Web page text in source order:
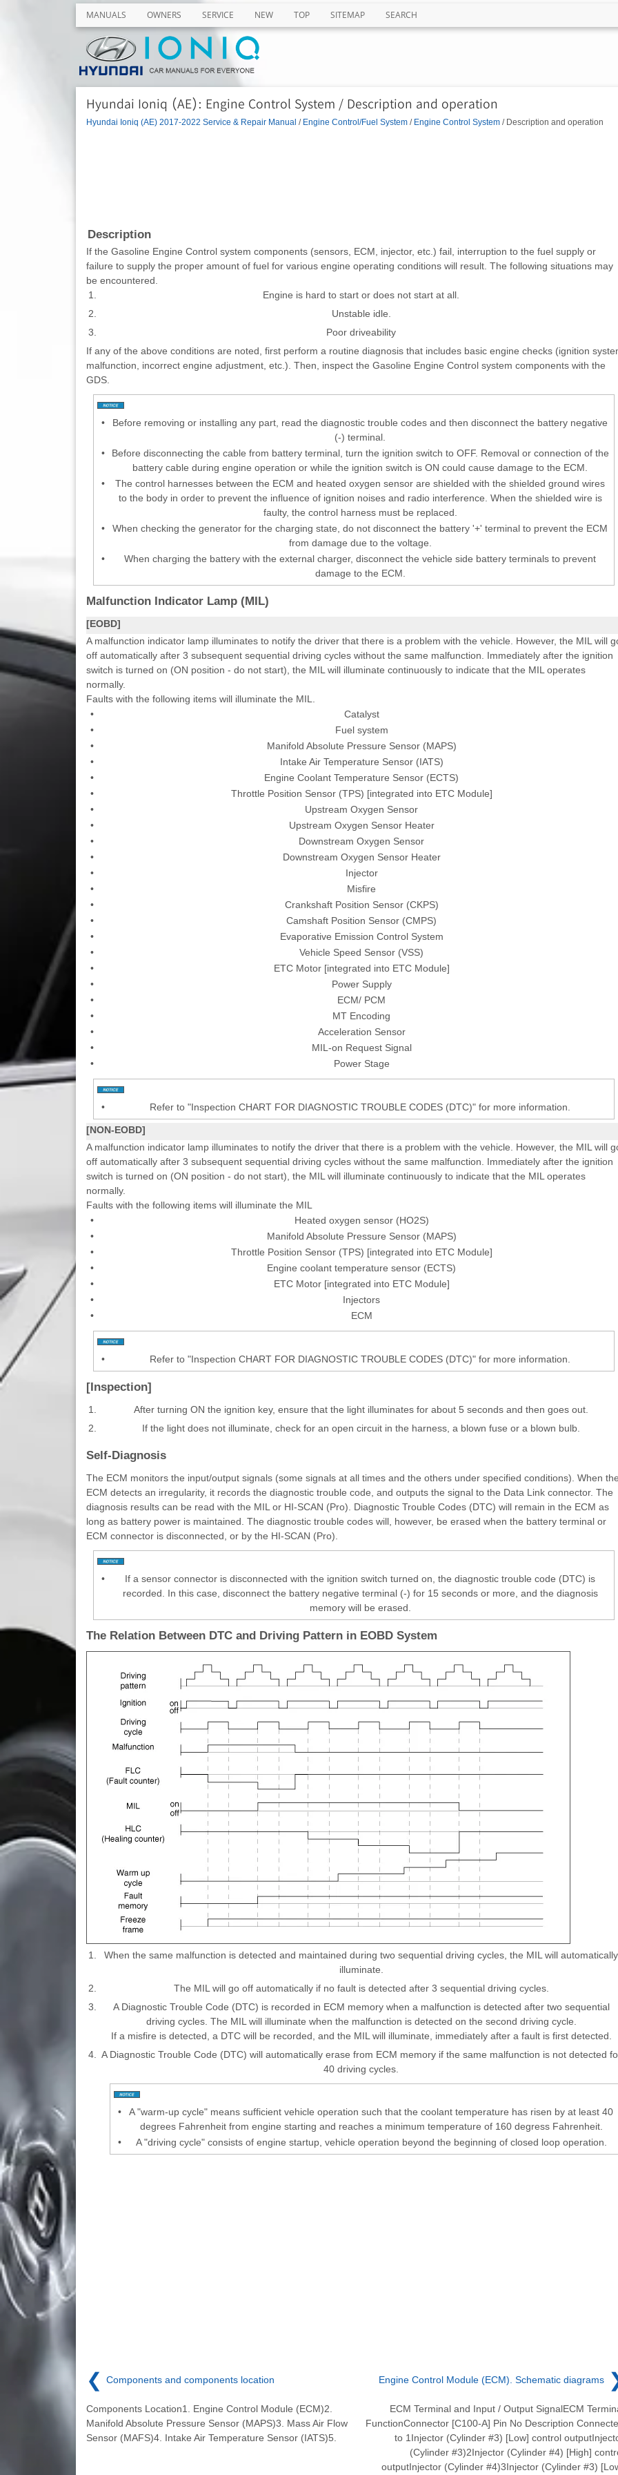
MANUALS OWNERS SERVICE NEW TOP SITEMAP SEARCH
Hyundai Ioniq (AE): Engine Control System / Description and operation
Hyundai Ioniq (AE) 2017-2022 Service & Repair Manual / Engine Control/Fuel System/ Engine Control System/ Description and operation
Description
If the Gasoline Engine Control system components (sensors, ECM, injector, etc.) fail, interruption to the fuel supply or
failure to supply the proper amount of fuel for various engine operating conditions will result. The following situations may
be encountered.
1.
Engine is hard to start or does not start at all.
2.
Unstable idle.
3.
Poor driveability
If any of the above conditions are noted, first perform a routine diagnosis that includes basic engine checks (ignition
malfunction, incorrect engine adjustment, etc.). Then, inspect the Gasoline Engine Control system components with the
GDS.
•
Before removing or installing any part, read the diagnostic trouble codes and then disconnect the battery negative
(-) terminal.
•
Before disconnecting the cable from battery terminal, turn the ignition switch to OFF. Removal or connection of the
battery cable during engine operation or while the ignition switch is ON could cause damage to the ECM.
•
The control harnesses between the ECM and heated oxygen sensor are shielded with the shielded ground wires
to the body in order to prevent the influence of ignition noises and radio interference. When the shielded wire is
faulty, the control harness must be replaced.
•
When checking the generator for the charging state, do not disconnect the battery '+' terminal to prevent the ECM
from damage due to the voltage.
•
When charging the battery with the external charger, disconnect the vehicle side battery terminals to prevent
damage to the ECM.
Malfunction Indicator Lamp (MIL)
[EOBD]
A malfunction indicator lamp illuminates to notify the driver that there is a problem with the vehicle. However, the MIL will
off automatically after 3 subsequent sequential driving cycles without the same malfunction. Immediately after the ignition
switch is turned on (ON position - do not start), the MIL will illuminate continuously to indicate that the MIL operates
normally.
Faults with the following items will illuminate the MIL.
•
Catalyst
•
Fuel system
•
Manifold Absolute Pressure Sensor (MAPS)
•
Intake Air Temperature Sensor (IATS)
•
Engine Coolant Temperature Sensor (ECTS)
•
Throttle Position Sensor (TPS) [integrated into ETC Module]
•
Upstream Oxygen Sensor
•
Upstream Oxygen Sensor Heater
•
Downstream Oxygen Sensor
•
Downstream Oxygen Sensor Heater
•
Injector
•
Misfire
•
Crankshaft Position Sensor (CKPS)
•
Camshaft Position Sensor (CMPS)
•
Evaporative Emission Control System
•
Vehicle Speed Sensor (VSS)
•
ETC Motor [integrated into ETC Module]
•
Power Supply
•
ECM/ PCM
•
MT Encoding
•
Acceleration Sensor
•
MIL-on Request Signal
•
Power Stage
• Refer to "Inspection CHART FOR DIAGNOSTIC TROUBLE CODES (DTC)" for more information.
[NON-EOBD]
A malfunction indicator lamp illuminates to notify the driver that there is a problem with the vehicle. However, the MIL will
off automatically after 3 subsequent sequential driving cycles without the same malfunction. Immediately after the ignition
switch is turned on (ON position - do not start), the MIL will illuminate continuously to indicate that the MIL operates
normally.
Faults with the following items will illuminate the MIL
•
Heated oxygen sensor (HO2S)
•
Manifold Absolute Pressure Sensor (MAPS)
•
Throttle Position Sensor (TPS) [integrated into ETC Module]
•
Engine coolant temperature sensor (ECTS)
•
ETC Motor [integrated into ETC Module]
•
Injectors
•
ECM
• Refer to "Inspection CHART FOR DIAGNOSTIC TROUBLE CODES (DTC)" for more information.
[Inspection]
1.
After turning ON the ignition key, ensure that the light illuminates for about 5 seconds and then goes out.
2.
If the light does not illuminate, check for an open circuit in the harness, a blown fuse or a blown bulb.
Self-Diagnosis
The ECM monitors the input/output signals (some signals at all times and the others under specified conditions). When
ECM detects an irregularity, it records the diagnostic trouble code, and outputs the signal to the Data Link connector. The
diagnosis results can be read with the MIL or HI-SCAN (Pro). Diagnostic Trouble Codes (DTC) will remain in the ECM as
long as battery power is maintained. The diagnostic trouble codes will, however, be erased when the battery terminal or
ECM connector is disconnected, or by the HI-SCAN (Pro).
•
If a sensor connector is disconnected with the ignition switch turned on, the diagnostic trouble code (DTC) is
recorded. In this case, disconnect the battery negative terminal (-) for 15 seconds or more, and the diagnosis
memory will be erased.
The Relation Between DTC and Driving Pattern in EOBD System
1.
When the same malfunction is detected and maintained during two sequential driving cycles, the MIL will automatically
illuminate.
2.
The MIL will go off automatically if no fault is detected after 3 sequential driving cycles.
3.
A Diagnostic Trouble Code (DTC) is recorded in ECM memory when a malfunction is detected after two sequential
driving cycles. The MIL will illuminate when the malfunction is detected on the second driving cycle.
If a misfire is detected, a DTC will be recorded, and the MIL will illuminate, immediately after a fault is first detected.
4.
A Diagnostic Trouble Code (DTC) will automatically erase from ECM memory if the same malfunction is not detected
40 driving cycles.
•
A "warm-up cycle" means sufficient vehicle operation such that the coolant temperature has risen by at least 40
degrees Fahrenheit from engine starting and reaches a minimum temperature of 160 degress Fahrenheit.
•
A "driving cycle" consists of engine startup, vehicle operation beyond the beginning of closed loop operation.
❮ Components and components location
Components Location1. Engine Control Module (ECM)2.
Manifold Absolute Pressure Sensor (MAPS)3. Mass Air Flow
Sensor (MAFS)4. Intake Air Temperature Sensor (IATS)5.
Engine Control Module (ECM). Schematic diagrams
ECM Terminal and Input / Output SignalECM
FunctionConnector [C100-A] Pin No Description
to 1Injector (Cylinder #3) [Low] control
(Cylinder #3)2Injector (Cylinder #4) [High]
outputInjector (Cylinder #4)3Injector (Cylinder #3)